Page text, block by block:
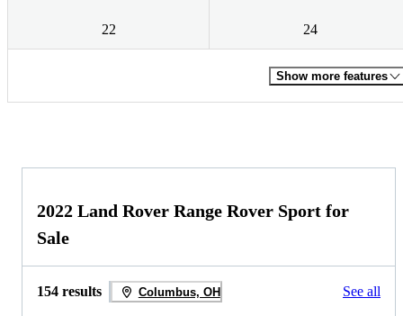
22 24
Show more features
2022 Land Rover Range Rover Sport for
Sale
154 results Columbus, OH See all